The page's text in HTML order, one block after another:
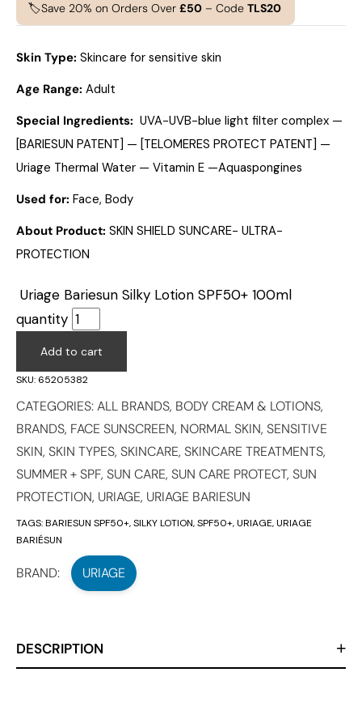
🏷️Save 20% on Orders Over £50 – Code TLS20
Skin Type: Skincare for sensitive skin
Age Range: Adult
Special Ingredients: UVA-UVB-blue light filter complex —
[BARIESUN PATENT] — [TELOMERES PROTECT PATENT] —
Uriage Thermal Water — Vitamin E —Aquaspongines
Used for: Face, Body
About Product: SKIN SHIELD SUNCARE- ULTRA-
PROTECTION
Uriage Bariesun Silky Lotion SPF50+ 100ml
quantity
Add to cart
SKU: 65205382
CATEGORIES:ALL BRANDS, BODY CREAM & LOTIONS,
BRANDS, FACE SUNSCREEN, NORMAL SKIN, SENSITIVE
SKIN, SKIN TYPES, SKINCARE, SKINCARE TREATMENTS,
SUMMER + SPF, SUN CARE, SUN CARE PROTECT, SUN
PROTECTION, URIAGE, URIAGE BARIESUN
TAGS:BARIESUN SPF50+,SILKY LOTION,SPF50+,URIAGE,URIAGE
BARIÉSUN
BRAND: URIAGE
DESCRIPTION